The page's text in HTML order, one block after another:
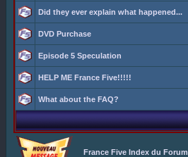
Did they ever explain what happened...
DVD Purchase
Episode 5 Speculation
HELP ME France Five!!!!!
What about the FAQ?
France Five Index du Forum